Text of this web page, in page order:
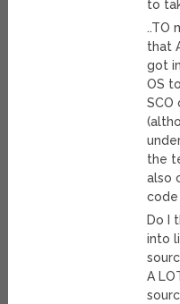
to
..TO
that
got
OS
SCO
the
also
code
Do I
into
A